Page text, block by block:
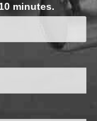
minutes.